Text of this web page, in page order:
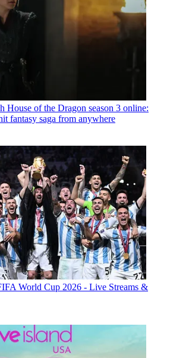
House of the Dragon season 3 online:
fantasy saga from anywhere
World Cup 2026 - Live Streams &